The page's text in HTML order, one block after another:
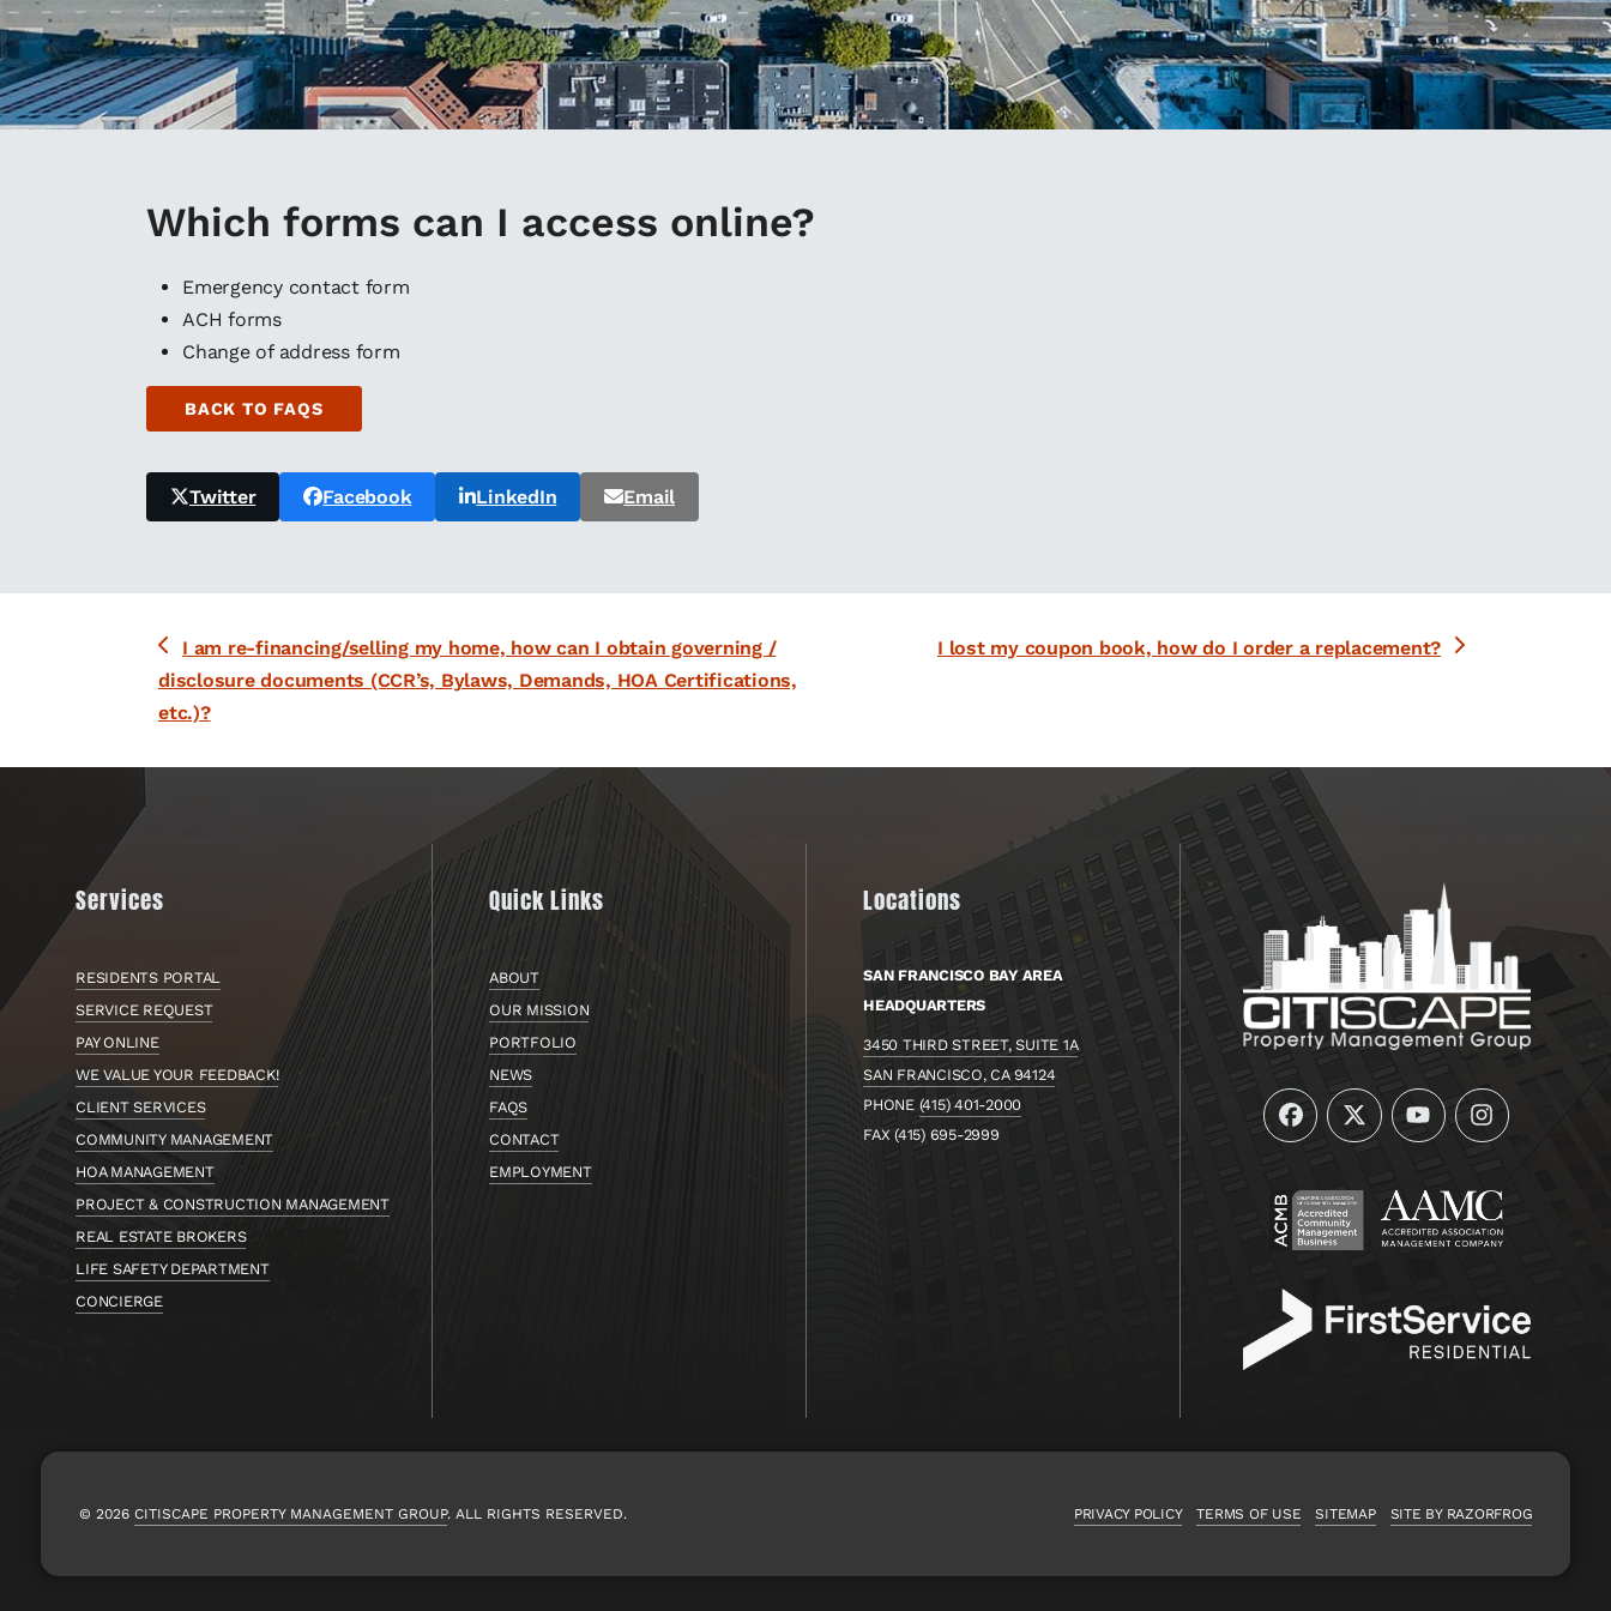
Which forms can I access online?
Emergency contact form
ACH forms
Change of address form
BACK TO FAQS
Twitter Facebook LinkedIn Email
previous
post:
I am re-financing/selling my home, how can I obtain governing /
disclosure documents (CCR’s, Bylaws, Demands, HOA Certifications,
etc.)?
next
I lost my coupon book, how do I order a replacement?
Services
RESIDENTS PORTAL
SERVICE REQUEST
PAY ONLINE
WE VALUE YOUR FEEDBACK!
CLIENT SERVICES
COMMUNITY MANAGEMENT
HOA MANAGEMENT
PROJECT & CONSTRUCTION MANAGEMENT
REAL ESTATE BROKERS
LIFE SAFETY DEPARTMENT
CONCIERGE
Quick Links
ABOUT
OUR MISSION
PORTFOLIO
NEWS
FAQS
CONTACT
EMPLOYMENT
Locations
SAN FRANCISCO BAY AREA
HEADQUARTERS
3450 THIRD STREET, SUITE 1A
SAN FRANCISCO, CA 94124
PHONE (415) 401-2000
FAX (415) 695-2999
Facebook
TwitterYouTubeInstagram
© 2026 CITISCAPE PROPERTY MANAGEMENT GROUP. ALL RIGHTS RESERVED. PRIVACY POLICY TERMS OF USE SITEMAP SITE BY RAZORFROG